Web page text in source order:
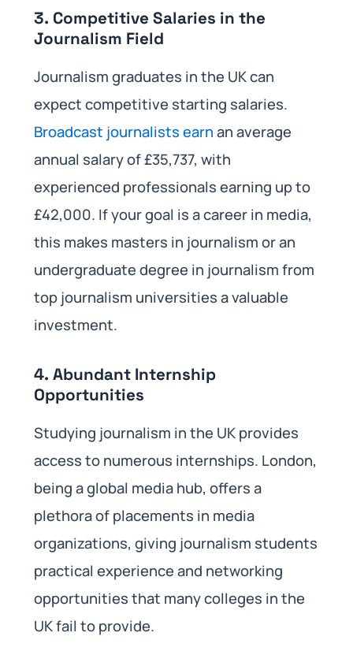
3. Competitive Salaries in the
Journalism Field
Journalism graduates in the UK can
expect competitive starting salaries.
Broadcast journalists earnan average
annual salary of £35,737, with
experienced professionals earning up to
£42,000. If your goal is a career in media,
this makes masters in journalism or an
undergraduate degree in journalism from
top journalism universities a valuable
investment.
4. Abundant Internship
Opportunities
Studying journalism in the UK provides
access to numerous internships. London,
being a global media hub, offers a
plethora of placements in media
organizations, giving journalism students
practical experience and networking
opportunities that many colleges in the
UK fail to provide.